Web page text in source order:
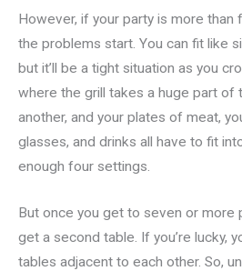
However, if your party is more than
the problems start. You can fit like
but it’ll be a tight situation as you
where the grill takes a huge part of
another, and your plates of meat,
glasses, and drinks all have to fit
enough four settings.
But once you get to seven or more
get a second table. If you’re lucky,
tables adjacent to each other. So,